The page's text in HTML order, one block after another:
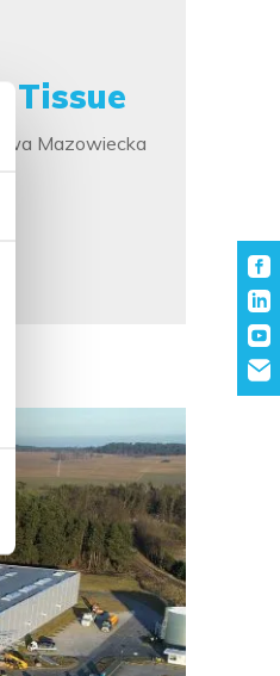
Tissue
Mazowiecka